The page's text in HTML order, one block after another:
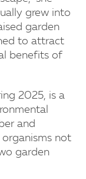
grew into
garden
to attract
benefits of
2025, is a
and
not
garden